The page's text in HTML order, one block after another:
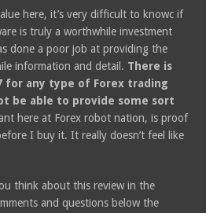
here, it’s very difficult to knowc if
is truly a worthwhile investment
done a poor job at providing the
information and detail. There is
for any type of Forex trading
be able to provide some sort
here at Forex robot nation, is proof
I buy it. It really doesn’t feel like
think about this review in the
and questions below the